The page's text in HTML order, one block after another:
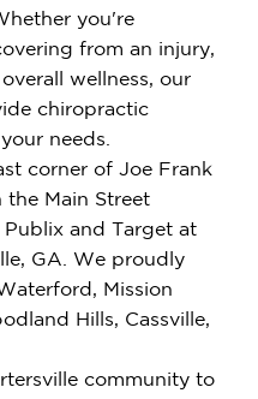
you're
from an injury,
wellness, our
chiropractic
needs.
corner of Joe Frank
the Main Street
and Target at
GA. We proudly
Mission
Hills, Cassville,
community to